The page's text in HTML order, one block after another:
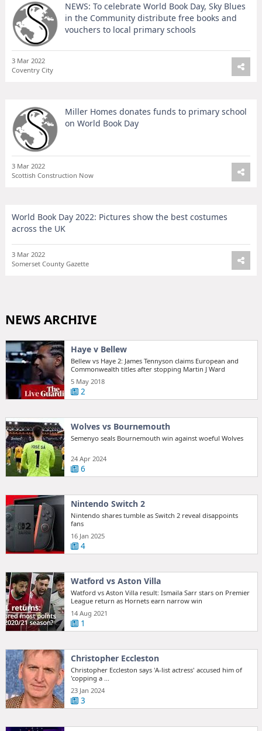
NEWS: To celebrate World Book Day, Sky Blues
in the Community distribute free books and
vouchers to local primary schools
3 Mar 2022
Coventry City
Miller Homes donates funds to primary school
on World Book Day
3 Mar 2022
Scottish Construction Now
World Book Day 2022: Pictures show the best costumes
across the UK
3 Mar 2022
Somerset County Gazette
NEWS ARCHIVE
Haye v Bellew
Bellew vs Haye 2: James Tennyson claims European and
Commonwealth titles after stopping Martin J Ward
5 May 2018
2
Wolves vs Bournemouth
Semenyo seals Bournemouth win against woeful Wolves
24 Apr 2024
6
Nintendo Switch 2
Nintendo shares tumble as Switch 2 reveal disappoints
fans
16 Jan 2025
4
Watford vs Aston Villa
Watford vs Aston Villa result: Ismaila Sarr stars on Premier
League return as Hornets earn narrow win
14 Aug 2021
1
Christopher Eccleston
Christopher Eccleston says 'A-list actress' accused him of
'copping a ...
23 Jan 2024
3